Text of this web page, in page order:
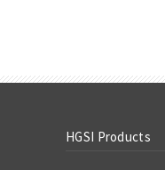
HGSI Products